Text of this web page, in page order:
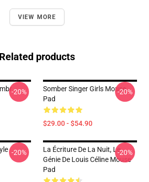
VIEW MORE
Related products
-20%
Somber Singer Girls Mouse
Pad
$29.00 - $54.90
-20%
-20%
La Écriture De La Nuit, Le
Génie De Louis Céline Mouse
Pad
-20%